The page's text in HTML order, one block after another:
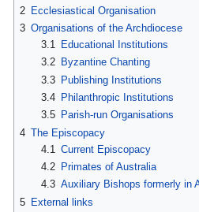
2 Ecclesiastical Organisation
3 Organisations of the Archdiocese
3.1
Educational Institutions
3.2
Byzantine Chanting
3.3
Publishing Institutions
3.4
Philanthropic Institutions
3.5
Parish-run Organisations
4 The Episcopacy
4.1 Current Episcopacy
4.2
Primates of Australia
4.3 Auxiliary Bishops formerly in
5 External links